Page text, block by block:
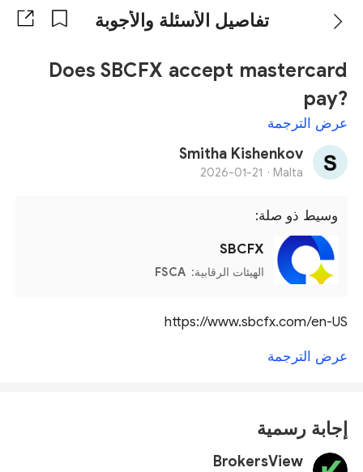
تفاصيل الأسئلة والأجوبة
Does SBCFX accept mastercard
pay?
عرض الترجمة
Smitha Kishenkov
Malta ·
2026-01-21
وسيط ذو صلة:
SBCFX
الهيئات الرقابية: FSCA
https://www.sbcfx.com/en-US
عرض الترجمة
إجابة رسمية
BrokersView